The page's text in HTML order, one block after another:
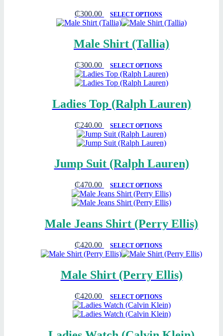
₵300.00 SELECT OPTIONS
Male Shirt (Tallia)
₵300.00 SELECT OPTIONS
Ladies Top (Ralph Lauren)
₵240.00 SELECT OPTIONS
Jump Suit (Ralph Lauren)
₵470.00 SELECT OPTIONS
Male Jeans Shirt (Perry Ellis)
₵420.00 SELECT OPTIONS
Male Shirt (Perry Ellis)
₵420.00 SELECT OPTIONS